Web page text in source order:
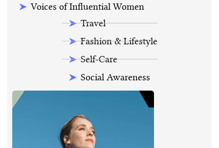
Voices of Influential Women
Travel
Fashion & Lifestyle
Self-Care
Social Awareness